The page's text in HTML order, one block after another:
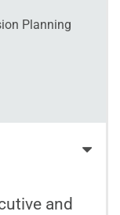
Planning
and